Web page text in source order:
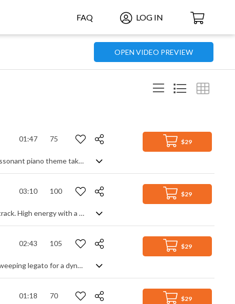
FAQ LOG IN
OPEN VIDEO PREVIEW
$29
01:47 75
Orchestral (hybrid) track, featuring piano, strings, brass and FX. A lulling, yet dissonant piano theme takes centre stage, accompanied by legato violins and various chilling percussive effects to a sharp climax, before returning to the more sedate, yet unsettling motif. Edgy and intense, with an unresolved ending.
$29
03:10 100
Latin America welcomes a breath from the Middle East in this pop/rock fusion track. High energy with a great groove, Arabic influenced melodies on strings and guitars play with cooler South American keyboard and guitar themes, each having their moment to shine whilst maintaining that percussive rock feel. Upbeat and ready to party from start to finish, it's sensual, animated and highly charged in the coolest of World grooves.
$29
02:43 105
Action/fantasy hybrid orchestral track. Fast, skittish passages contrast with sweeping legato for a dynamic and fast moving feel, further helped by a dramatic percussive beat. Highly charged and tense throughout, only pausing for breath at the midpoint and the outro, it sets a mysterious, nervous mood full of cinematic suspense.
$29
01:18 70